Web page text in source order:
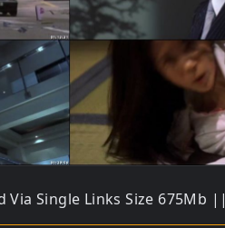
Via Single Links Size 675Mb ||